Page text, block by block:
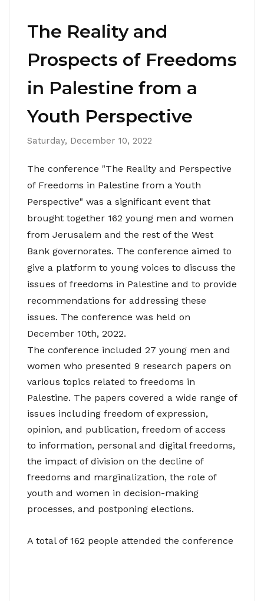
The Reality and
Prospects of Freedoms
in Palestine from a
Youth Perspective
Saturday, December 10, 2022
The conference "The Reality and Perspective
of Freedoms in Palestine from a Youth
Perspective" was a significant event that
brought together 162 young men and women
from Jerusalem and the rest of the West
Bank governorates. The conference aimed to
give a platform to young voices to discuss the
issues of freedoms in Palestine and to provide
recommendations for addressing these
issues. The conference was held on
December 10th, 2022.
The conference included 27 young men and
women who presented 9 research papers on
various topics related to freedoms in
Palestine. The papers covered a wide range of
issues including freedom of expression,
opinion, and publication, freedom of access
to information, personal and digital freedoms,
the impact of division on the decline of
freedoms and marginalization, the role of
youth and women in decision-making
processes, and postponing elections.
A total of 162 people attended the conference